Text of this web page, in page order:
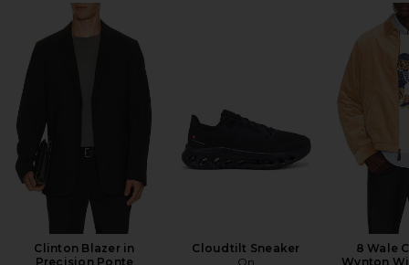
Clinton Blazer in
Precision Ponte
Cloudtilt Sneaker
On
8 Wale
Wynton